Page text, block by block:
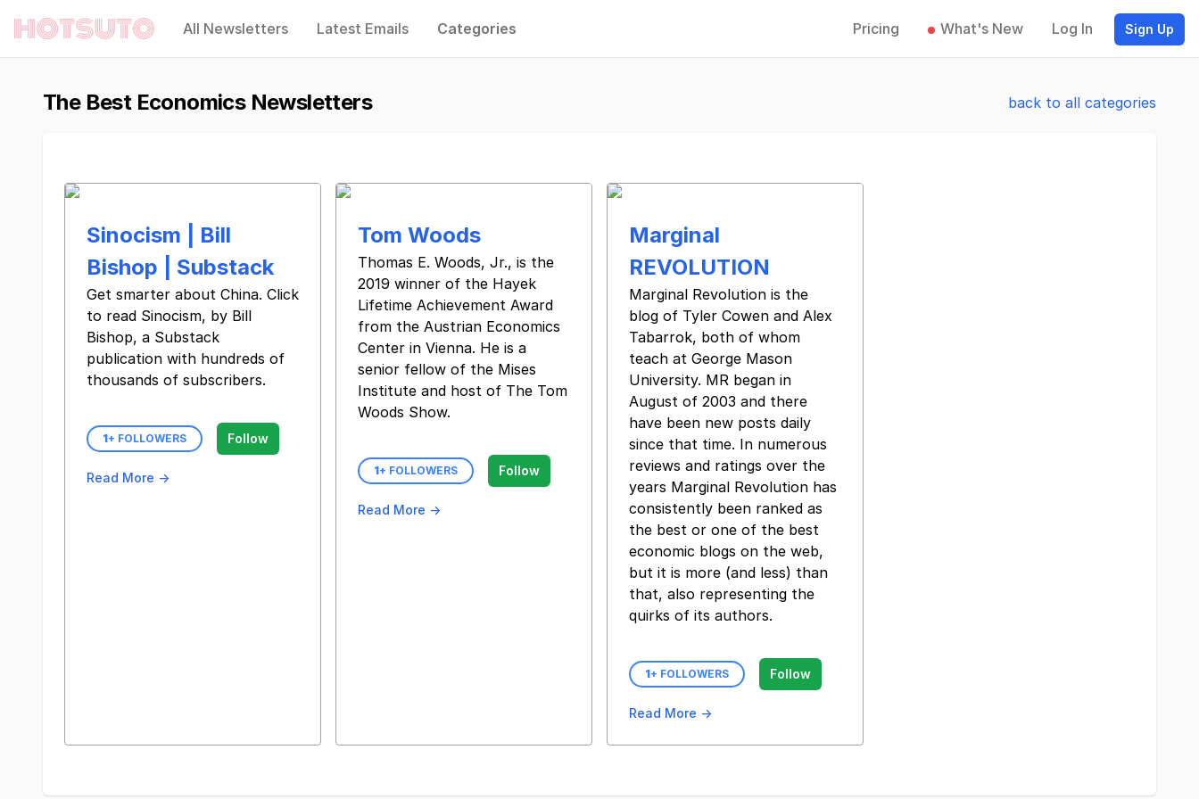
Hotsuto All Newsletters Latest Emails Categories Pricing What's New Log In Sign Up
The Best Economics Newsletters back to all categories
Sinocism | Bill
Bishop | Substack
Get smarter about China. Click
to read Sinocism, by Bill
Bishop, a Substack
publication with hundreds of
thousands of subscribers.
1+ FOLLOWERS Follow
Read More →
Tom Woods
Thomas E. Woods, Jr., is the
2019 winner of the Hayek
Lifetime Achievement Award
from the Austrian Economics
Center in Vienna. He is a
senior fellow of the Mises
Institute and host of The Tom
Woods Show.
1+ FOLLOWERS Follow
Read More →
Marginal
REVOLUTION
Marginal Revolution is the
blog of Tyler Cowen and Alex
Tabarrok, both of whom
teach at George Mason
University. MR began in
August of 2003 and there
have been new posts daily
since that time. In numerous
reviews and ratings over the
years Marginal Revolution has
consistently been ranked as
the best or one of the best
economic blogs on the web,
but it is more (and less) than
that, also representing the
quirks of its authors.
1+ FOLLOWERS Follow
Read More →